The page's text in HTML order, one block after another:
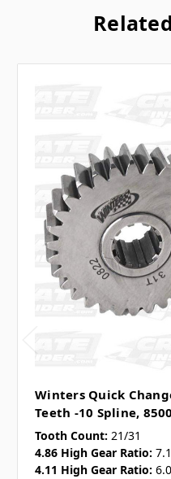
Winters Quick
Teeth -10 Spline,
Tooth Count: 21/31
4.86 High Gear Ratio:
4.11 High Gear Ratio: